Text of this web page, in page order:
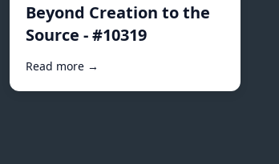
Beyond Creation to the
Source - #10319
Read more →